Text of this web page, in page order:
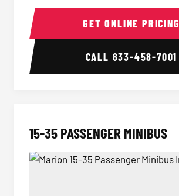
50 Passenger Party Bus Interior
GET ONLINE PRICING
CALL 833-458-7001
15-35 PASSENGER MINIBUS